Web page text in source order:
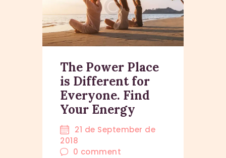
The Power Place
is Different for
Everyone. Find
Your Energy
21 de September de
2018
0 comment